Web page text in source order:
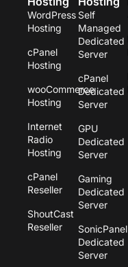
WordPress
Hosting
cPanel
Hosting
wooCommerce
Hosting
Internet
Radio
Hosting
cPanel
Reseller
ShoutCast
Reseller
Self
Managed
Dedicated
Server
cPanel
Dedicated
Server
GPU
Dedicated
Server
Gaming
Dedicated
Server
SonicPanel
Dedicated
Server